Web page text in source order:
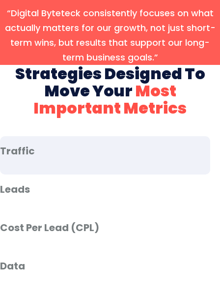
“Digital Byteteck consistently focuses on what
actually matters for our growth, not just short-
term wins, but results that support our long-
term business goals.”
Strategies Designed To
Move YourMost
Important Metrics
Traffic
Leads
Cost Per Lead (CPL)
Data